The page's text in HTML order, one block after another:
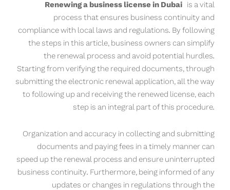
Renewing a business license in Dubai is a vital
process that ensures business continuity and
compliance with local laws and regulations. By following
the steps in this article, business owners can simplify
the renewal process and avoid potential hurdles.
Starting from verifying the required documents, through
submitting the electronic renewal application, all the way
to following up and receiving the renewed license, each
step is an integral part of this procedure.
Organization and accuracy in collecting and submitting
documents and paying fees in a timely manner can
speed up the renewal process and ensure uninterrupted
business continuity. Furthermore, being informed of any
updates or changes in regulations through the